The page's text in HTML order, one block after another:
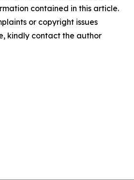
contained in this article.
or copyright issues
kindly contact the author